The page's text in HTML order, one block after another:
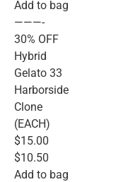
Add to bag
———-
30% OFF
Hybrid
Gelato 33
Harborside
Clone
(EACH)
$15.00
$10.50
Add to bag